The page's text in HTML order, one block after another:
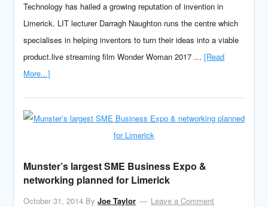
Technology has hailed a growing reputation of invention in
Limerick. LIT lecturer Darragh Naughton runs the centre which
specialises in helping inventors to turn their ideas into a viable
product.live streaming film Wonder Woman 2017 …[Read
More...]
Munster’s largest SME Business Expo &
networking planned for Limerick
October 31, 2014 ByJoe Taylor
Leave a Comment